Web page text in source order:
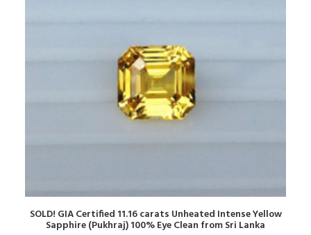
READ MORE
SOLD! GIA Certified 11.16 carats Unheated Intense Yellow
Sapphire (Pukhraj) 100% Eye Clean from Sri Lanka